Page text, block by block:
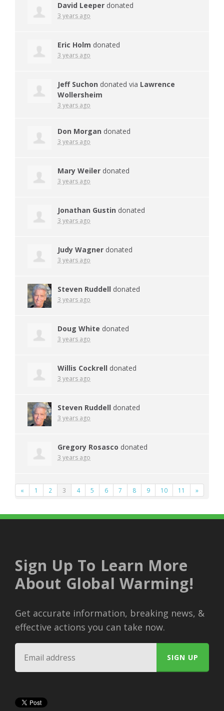
David Leeper donated
3 years ago
Eric Holm donated
3 years ago
Jeff Suchon donated via Lawrence
Wollersheim
3 years ago
Don Morgan donated
3 years ago
Mary Weiler donated
3 years ago
Jonathan Gustin donated
3 years ago
Judy Wagner donated
3 years ago
Steven Ruddell donated
3 years ago
Doug White donated
3 years ago
Willis Cockrell donated
3 years ago
Steven Ruddell donated
3 years ago
Gregory Rosasco donated
3 years ago
« 1 2 3 4 5 6 7 8 9 10 11 »
Sign Up To Learn More
About Global Warming!
Get accurate information, breaking news, &
effective actions you can take now.